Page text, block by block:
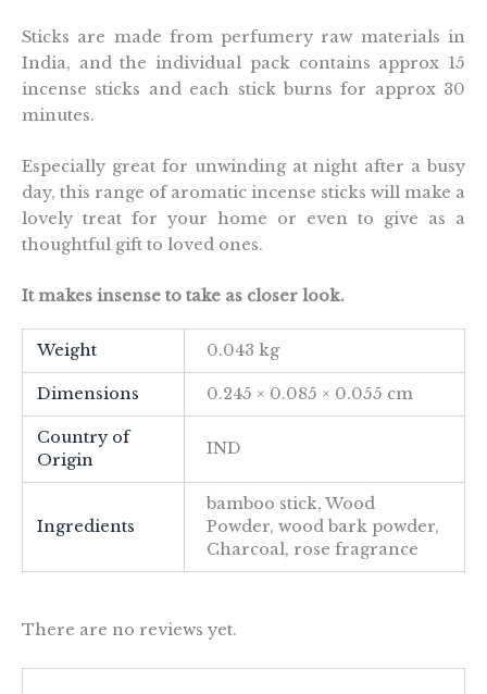
Sticks are made from perfumery raw materials in
India, and the individual pack contains approx 15
incense sticks and each stick burns for approx 30
minutes.
Especially great for unwinding at night after a busy
day, this range of aromatic incense sticks will make a
lovely treat for your home or even to give as a
thoughtful gift to loved ones.
It makes insense to take as closer look.
Weight 0.043 kg
Dimensions 0.245 × 0.085 × 0.055 cm
Country of
Origin
IND
Ingredients
bamboo stick, Wood
Powder, wood bark powder,
Charcoal, rose fragrance
There are no reviews yet.